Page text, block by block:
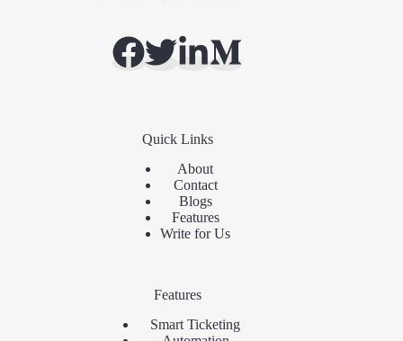
Quick Links
About
Contact
Blogs
Features
Write for Us
Features
Smart Ticketing